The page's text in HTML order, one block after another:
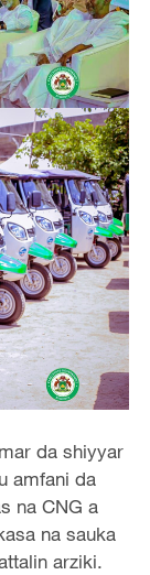
da shiyyar
amfani da
na CNG a
na sauka
arziki.